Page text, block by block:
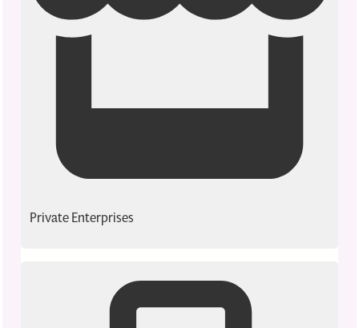
Private Enterprises